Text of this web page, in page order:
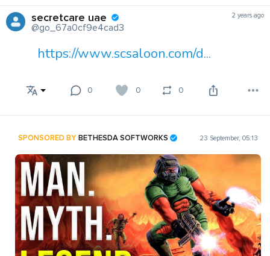
secretcare uae
@go_67a0cf9e4cad3
2 years ago
https://www.scsaloon.com/d...
0 0 0
SPONSORED BYBETHESDA SOFTWORKS 23 September, 05:13